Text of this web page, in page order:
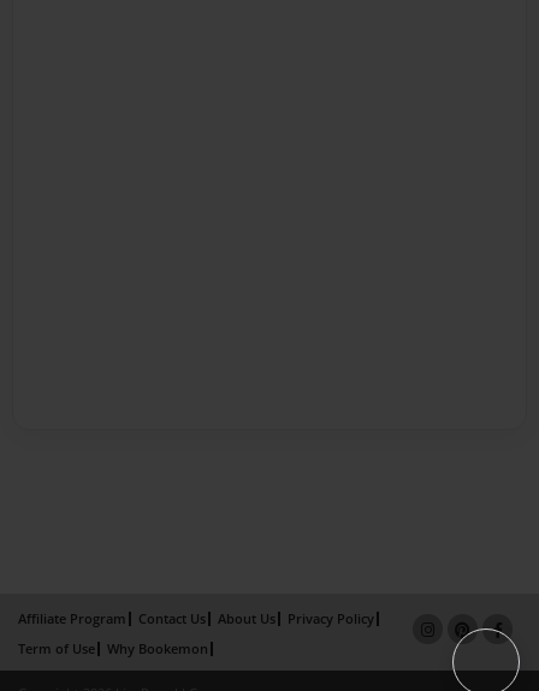
Affiliate Program Contact Us About Us
Privacy Policy
Term of Use
Why Bookemon